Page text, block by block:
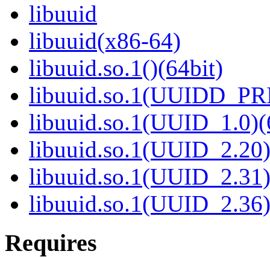
libuuid
libuuid(x86-64)
libuuid.so.1()(64bit)
Requires